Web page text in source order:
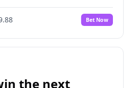
Bet Now
the next